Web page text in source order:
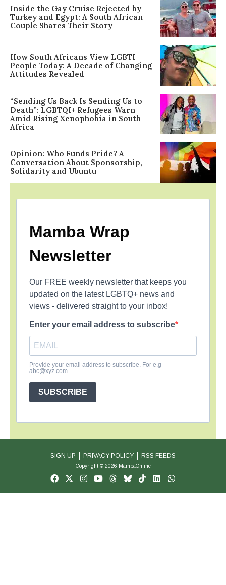
Inside the Gay Cruise Rejected by
Turkey and Egypt: A South African
Couple Shares Their Story
How South Africans View LGBTI
People Today: A Decade of Changing
Attitudes Revealed
“Sending Us Back Is Sending Us to
Death”: LGBTQI+ Refugees Warn
Amid Rising Xenophobia in South
Africa
Opinion: Who Funds Pride? A
Conversation About Sponsorship,
Solidarity and Ubuntu
Mamba Wrap
Newsletter
Our FREE weekly newsletter that keeps you
updated on the latest LGBTQ+ news and
views - delivered straight to your inbox!
Enter your email address to subscribe
Provide your email address to subscribe. For e.g
abc@xyz.com
SUBSCRIBE
SIGN UP PRIVACY POLICY RSS FEEDS
Copyright © 2026 MambaOnline